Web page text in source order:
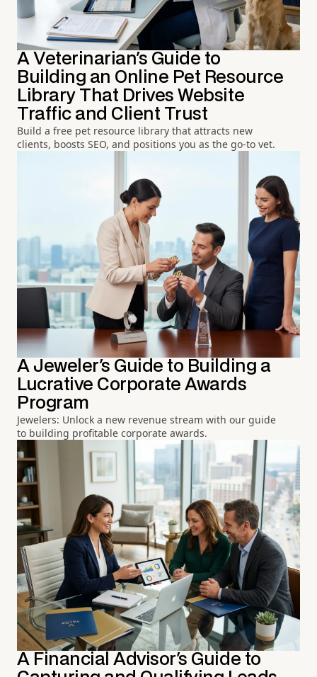
A Veterinarian's Guide to
Building an Online Pet Resource
Library That Drives Website
Traffic and Client Trust
Build a free pet resource library that attracts new
clients, boosts SEO, and positions you as the go-to vet.
A Jeweler's Guide to Building a
Lucrative Corporate Awards
Program
Jewelers: Unlock a new revenue stream with our guide
to building profitable corporate awards.
A Financial Advisor's Guide to